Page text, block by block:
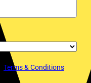
Terms & Conditions